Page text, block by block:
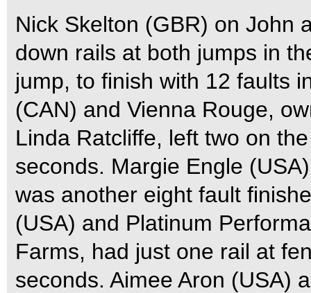
Nick Skelton (GBR) on John
down rails at both jumps in
jump, to finish with 12 faults
(CAN) and Vienna Rouge,
Linda Ratcliffe, left two on
seconds. Margie Engle
was another eight fault
(USA) and Platinum
Farms, had just one rail at
seconds. Aimee Aron (USA)